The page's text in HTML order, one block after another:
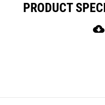
PRODUCT
cloud_download